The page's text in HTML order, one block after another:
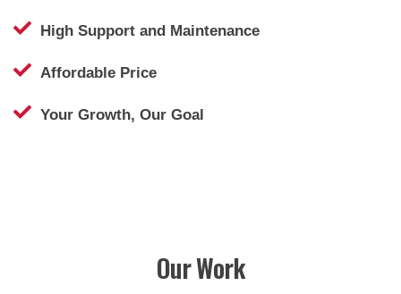
High Support and Maintenance
Affordable Price
Your Growth, Our Goal
Our Work